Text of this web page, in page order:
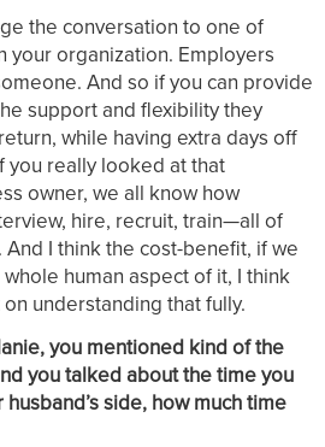
the conversation to one of
your organization. Employers
And so if you can provide
support and flexibility they
while having extra days off
you really looked at that
owner, we all know how
hire, recruit, train—all of
I think the cost-benefit, if we
human aspect of it, I think
understanding that fully.
you mentioned kind of the
you talked about the time you
side, how much time